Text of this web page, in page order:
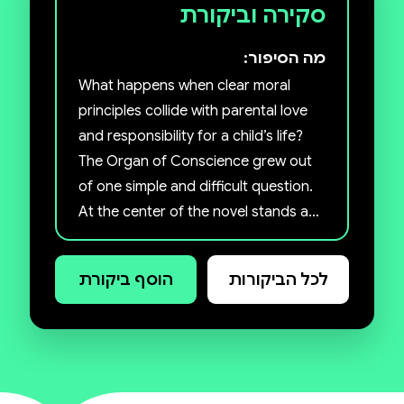
סקירה וביקורת
מה הסיפור:
What happens when clear moral
principles collide with parental love
and responsibility for a child’s life?
The Organ of Conscience grew out
of one simple and difficult question.
At the center of the novel stands a
father, a university lecturer in ethics,
who believes it is possible to live a
reasonably moral life even in a
not between good and evil, but
לכל הביקורות הוסף ביקורת